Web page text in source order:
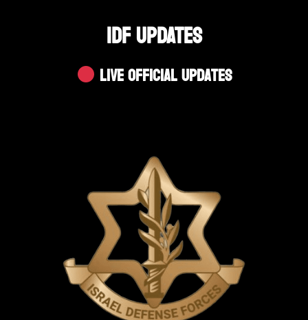
IDF UPDATES
Live Official Updates